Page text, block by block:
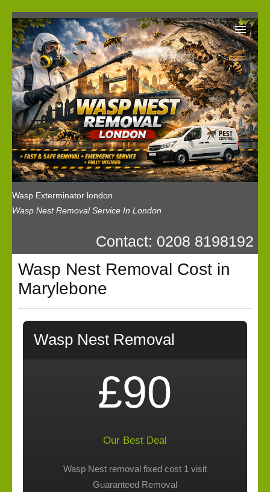
Wasp Exterminator london
Wasp Nest Removal Service In London
Wasp Exterminator London
Our Reviews
Privacy
News
Wasp Booking
Contact: 0208 8198192
Wasp Nest Removal Cost in
Marylebone
Wasp Nest Removal
£90
Our Best Deal
Wasp Nest removal fixed cost 1 visit
Guaranteed Removal